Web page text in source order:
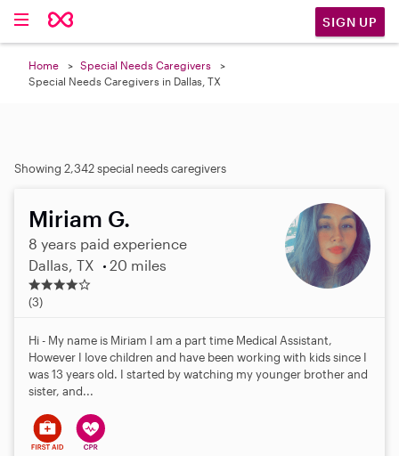
SIGN UP
Home
Special Needs Caregivers
Special Needs Caregivers in Dallas, TX
Showing 2,342 special needs caregivers
Miriam G.
8 years paid experience
Dallas, TX
20 miles
3
.
s
t
(3)
Hi - My name is Miriam I am a part time Medical Assistant,
However I love children and have been working with kids since I
was 13 years old. I started by watching my younger brother and
sister, and...